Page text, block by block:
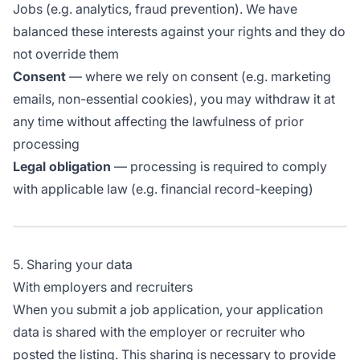
Jobs (e.g. analytics, fraud prevention). We have
balanced these interests against your rights and they do
not override them
Consent — where we rely on consent (e.g. marketing
emails, non-essential cookies), you may withdraw it at
any time without affecting the lawfulness of prior
processing
Legal obligation — processing is required to comply
with applicable law (e.g. financial record-keeping)
5. Sharing your data
With employers and recruiters
When you submit a job application, your application
data is shared with the employer or recruiter who
posted the listing. This sharing is necessary to provide